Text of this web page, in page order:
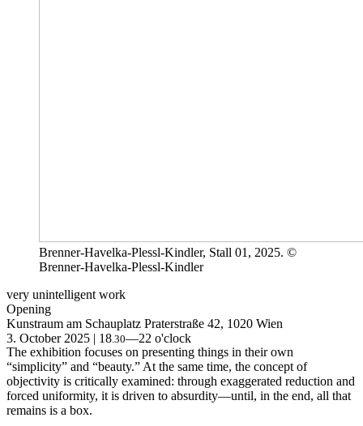
Brenner-Havelka-Plessl-Kindler, Stall 01, 2025. ©
Brenner-Havelka-Plessl-Kindler
very unintelligent work
Opening
Kunstraum am Schauplatz Praterstraße 42, 1020 Wien
3. October 2025 | 18.30—22 o'clock
The exhibition focuses on presenting things in their own
“simplicity” and “beauty.” At the same time, the concept of
objectivity is critically examined: through exaggerated reduction and
forced uniformity, it is driven to absurdity—until, in the end, all that
remains is a box.